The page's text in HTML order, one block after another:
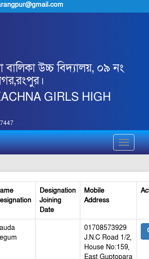
বালিকা উচ্চ বিদ্যালয়, ০৯ নং
GIRLS HIGH
Toggle
Designation
Joining
Date
Mobile
Address
01708573929
J.N.C Road 1/2,
House No:159,
East Guptopara